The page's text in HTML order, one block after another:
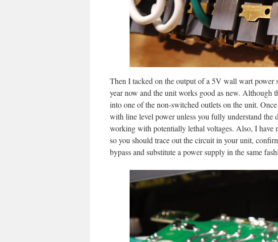
Then I tacked on the output of a 5V wall wart power
year now and the unit works good as new. Although
into one of the non-switched outlets on the unit.
with line level power unless you fully understand the
working with potentially lethal voltages. Also, I have
so you should trace out the circuit in your unit,
bypass and substitute a power supply in the same